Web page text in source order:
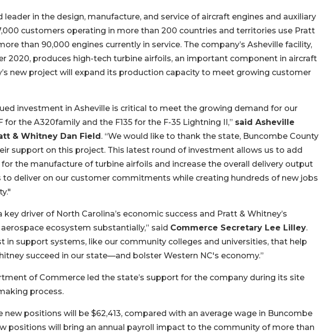
leader in the design, manufacture, and service of aircraft engines and auxiliary
customers operating in more than 200 countries and territories use Pratt
than 90,000 engines currently in service. The company’s Asheville facility,
2020, produces high-tech turbine airfoils, an important component in aircraft
new project will expand its production capacity to meet growing customer
investment in Asheville is critical to meet the growing demand for our
for the A320family and the F135 for the F-35 Lightning II,” said Asheville
& Whitney Dan Field. “We would like to thank the state, Buncombe County
support on this project. This latest round of investment allows us to add
the manufacture of turbine airfoils and increase the overall delivery output
to deliver on our customer commitments while creating hundreds of new jobs
driver of North Carolina’s economic success and Pratt & Whitney’s
ecosystem substantially,” said Commerce Secretary Lee Lilley.
in support systems, like our community colleges and universities, that help
succeed in our state—and bolster Western NC's economy.”
of Commerce led the state’s support for the company during its site
process.
new positions will be $62,413, compared with an average wage in Buncombe
positions will bring an annual payroll impact to the community of more than